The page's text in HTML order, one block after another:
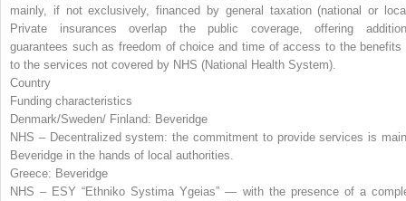
mainly, if not exclusively, financed by general taxation (national or
Private insurances overlap the public coverage, offering
guarantees such as freedom of choice and time of access to the benefits
to the services not covered by NHS (National Health System).
Country
Funding characteristics
Denmark/Sweden/ Finland: Beveridge
NHS – Decentralized system: the commitment to provide services is
Beveridge in the hands of local authorities.
Greece: Beveridge
NHS – ESY “Ethniko Systima Ygeias” — with the presence of a